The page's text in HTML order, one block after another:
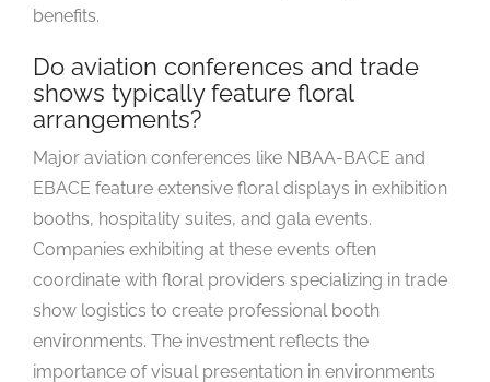
benefits.
Do aviation conferences and trade
shows typically feature floral
arrangements?
Major aviation conferences like NBAA-BACE and
EBACE feature extensive floral displays in exhibition
booths, hospitality suites, and gala events.
Companies exhibiting at these events often
coordinate with floral providers specializing in trade
show logistics to create professional booth
environments. The investment reflects the
importance of visual presentation in environments